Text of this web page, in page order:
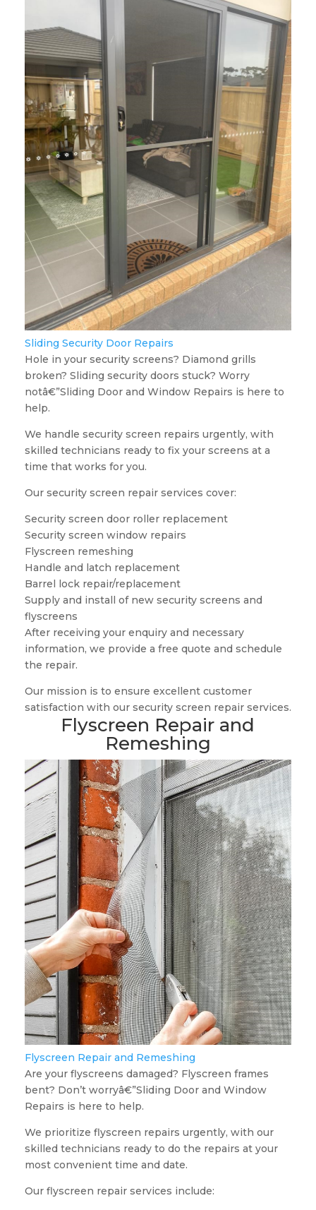
Sliding Security Door Repairs
Hole in your security screens? Diamond grills
broken? Sliding security doors stuck? Worry
notâ€”Sliding Door and Window Repairs is here to
help.
We handle security screen repairs urgently, with
skilled technicians ready to fix your screens at a
time that works for you.
Our security screen repair services cover:
Security screen door roller replacement
Security screen window repairs
Flyscreen remeshing
Handle and latch replacement
Barrel lock repair/replacement
Supply and install of new security screens and
flyscreens
After receiving your enquiry and necessary
information, we provide a free quote and schedule
the repair.
Our mission is to ensure excellent customer
satisfaction with our security screen repair services.
Flyscreen Repair and
Remeshing
Flyscreen Repair and Remeshing
Are your flyscreens damaged? Flyscreen frames
bent? Don’t worryâ€”Sliding Door and Window
Repairs is here to help.
We prioritize flyscreen repairs urgently, with our
skilled technicians ready to do the repairs at your
most convenient time and date.
Our flyscreen repair services include: